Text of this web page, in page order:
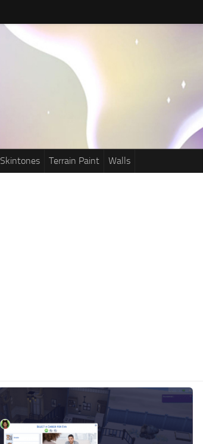
Skintones Terrain Paint Walls